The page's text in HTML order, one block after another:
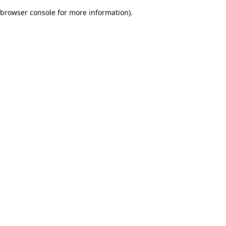
browser console for more information).